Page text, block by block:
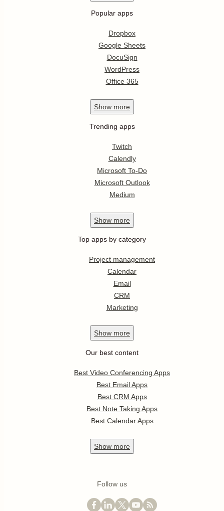
Popular apps
Dropbox
Google Sheets
DocuSign
WordPress
Office 365
Show more
Trending apps
Twitch
Calendly
Microsoft To-Do
Microsoft Outlook
Medium
Show more
Top apps by category
Project management
Calendar
Email
CRM
Marketing
Show more
Our best content
Best Video Conferencing Apps
Best Email Apps
Best CRM Apps
Best Note Taking Apps
Best Calendar Apps
Show more
Follow us